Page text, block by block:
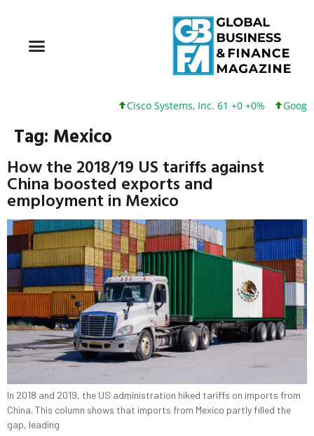
Cisco Systems, Inc. 61 +0 +0% Google
Tag: Mexico
How the 2018/19 US tariffs against
China boosted exports and
employment in Mexico
In 2018 and 2019, the US administration hiked tariffs on imports from
China. This column shows that imports from Mexico partly filled the
gap, leading